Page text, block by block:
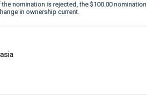
nomination is rejected, the $100.00
in ownership current.